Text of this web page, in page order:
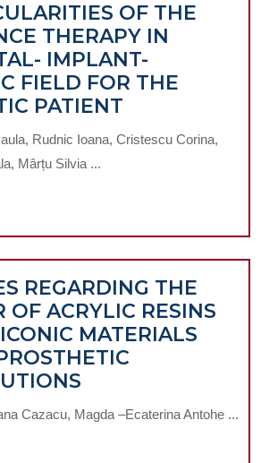
OF THE
THERAPY IN
IMPLANT-
FIELD FOR THE
PATIENT
OF
IN
IMPLANT-
PROSTHETIC
FIELD
FOR
Rudnic Ioana, Cristescu Corina,
Mârțu Silvia ...
REGARDING THE
OF ACRYLIC RESINS
MATERIALS
REGARDING
THE
Cazacu, Magda –Ecaterina Antohe ...